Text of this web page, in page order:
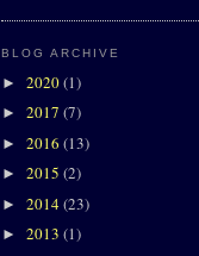
BLOG ARCHIVE
► 2020(1)
► 2017 (7)
► 2016 (13)
► 2015 (2)
► 2014(23)
► 2013 (1)